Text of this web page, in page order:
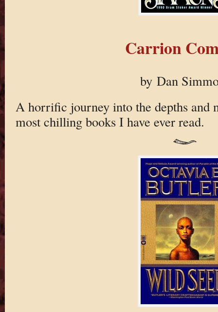
Carrion
by Dan
A horrific journey into the depths and
most chilling books I have ever read.